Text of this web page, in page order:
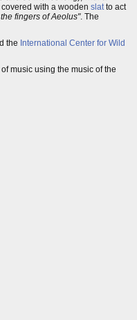
with a wooden slatto act
fingers of Aeolus". The
the International Center for Wild
music using the music of the